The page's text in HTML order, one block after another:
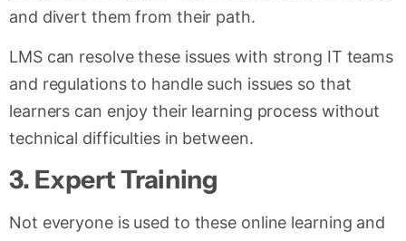
and divert them from their path.
LMS can resolve these issues with strong IT teams
and regulations to handle such issues so that
learners can enjoy their learning process without
technical difficulties in between.
3. Expert Training
Not everyone is used to these online learning and